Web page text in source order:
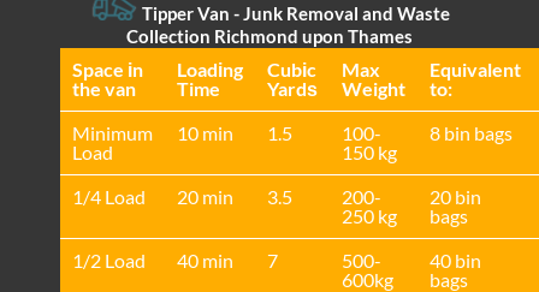
Tipper Van -Junk Removal and Waste
Collection Richmond upon Thames
Space іn
the van
Loadіng
Time
Cubіc
Yardѕ
Max
Weight
Equivalent
to:
Minimum
Load
10 min 1.5
100-
150 kg
8 bin bags
1/4 Load 20 min 3.5
200-
250 kg
20 bin
bags
1/2 Load
40 min 7
500-
600kg
40 bin
bags